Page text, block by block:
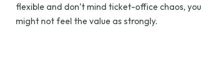
flexible and don’t mind ticket-office chaos, you
might not feel the value as strongly.